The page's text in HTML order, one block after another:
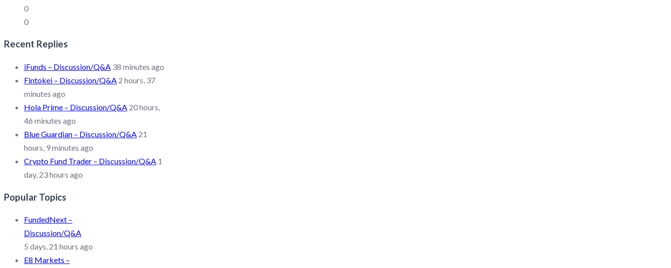
0
0
Recent Replies
iFunds – Discussion/Q&A 38 minutes ago
Fintokei – Discussion/Q&A 2 hours, 37
minutes ago
Hola Prime – Discussion/Q&A 20 hours,
46 minutes ago
Blue Guardian – Discussion/Q&A 21
hours, 9 minutes ago
Crypto Fund Trader – Discussion/Q&A 1
day, 23 hours ago
Popular Topics
FundedNext –
Discussion/Q&A
5 days, 21 hours ago
E8 Markets –